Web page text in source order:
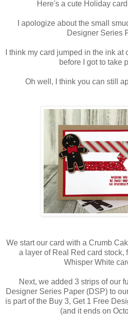
Here's a cute Holiday
I apologize about the small
Designer Series
I think my card jumped in the ink
before I got to take
Oh well, I think you can still
We start our card with a Crumb
a layer of Real Red card stock,
Whisper White
Next, we added 3 strips of our
Designer Series Paper (DSP) to
is part of the Buy 3, Get 1 Free
(and it ends on